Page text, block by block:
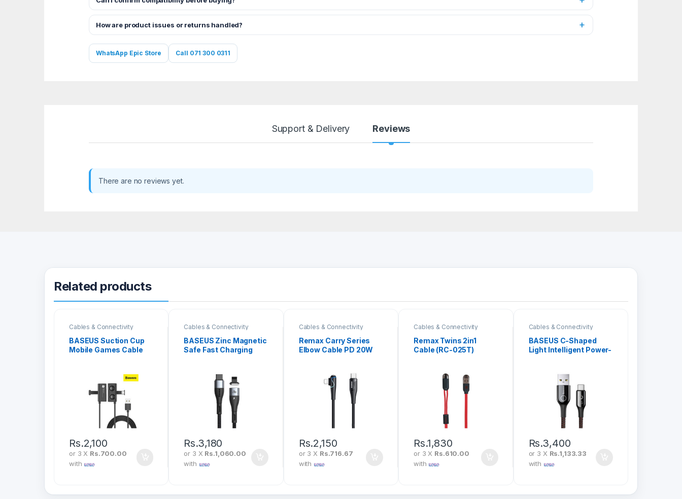
How are product issues or returns handled?
WhatsApp Epic Store Call 071 300 0311
Support & Delivery Reviews
There are no reviews yet.
Related products
Cables & Connectivity
BASEUS Suction Cup
Mobile Games Cable
Rs.2,100
or 3 X Rs.700.00
with
Cables & Connectivity
BASEUS Zinc Magnetic
Safe Fast Charging
CATLXC-01
Rs.3,180
or 3 X Rs.1,060.00
with
Cables & Connectivity
Remax Carry Series
Elbow Cable PD 20W
Rs.2,150
or 3 X Rs.716.67
with
Cables & Connectivity
Remax Twins 2in1
Cable (RC-025T)
Rs.1,830
or 3 X Rs.610.00
with
Cables & Connectivity
BASEUS C-Shaped
Light Intelligent Power-
Rs.3,400
or 3 X Rs.1,133.33
with